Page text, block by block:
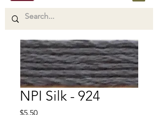
NPI Silk - 924
$5.50Price